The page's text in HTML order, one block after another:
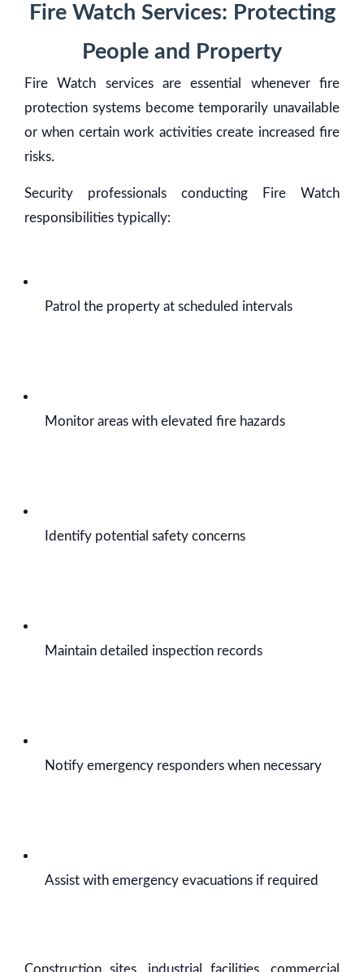
Fire Watch Services: Protecting
People and Property
Fire Watch services are essential whenever fire
protection systems become temporarily unavailable
or when certain work activities create increased fire
risks.
Security professionals conducting Fire Watch
responsibilities typically:
Patrol the property at scheduled intervals
Monitor areas with elevated fire hazards
Identify potential safety concerns
Maintain detailed inspection records
Notify emergency responders when necessary
Assist with emergency evacuations if required
Construction sites, industrial facilities, commercial